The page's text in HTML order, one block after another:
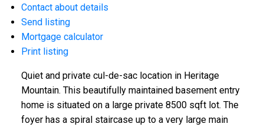
Contact about details
Send listing
Mortgage calculator
Print listing
Quiet and private cul-de-sac location in Heritage
Mountain. This beautifully maintained basement entry
home is situated on a large private 8500 sqft lot. The
foyer has a spiral staircase up to a very large main